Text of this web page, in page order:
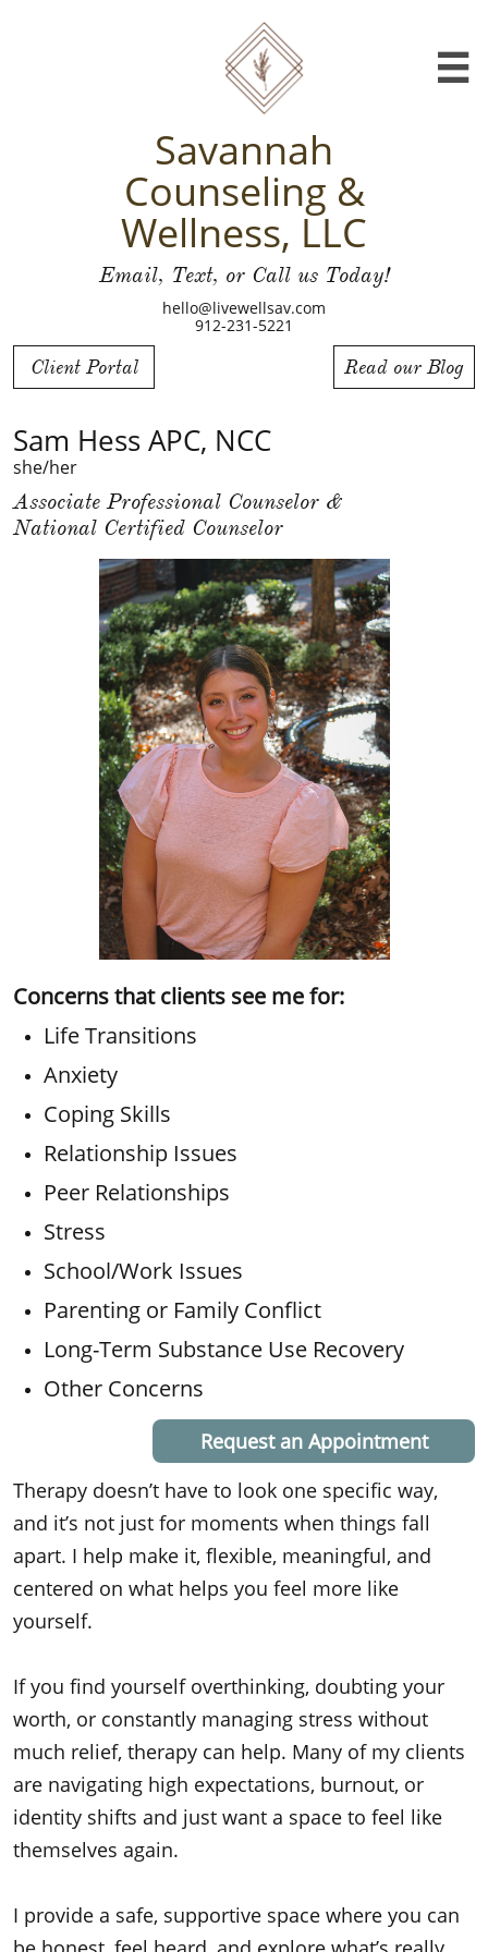

Savannah
Counseling &
Wellness, LLC
Email, Text, or Call us Today!
hello@livewellsav.com
912-231-5221
Client Portal Read our Blog
Sam Hess APC, NCC
she/her
Associate Professional Counselor &
National Certified Counselor
Concerns that clients see me for:
Life Transitions
Anxiety
Coping Skills
Relationship Issues
Peer Relationships
Stress
School/Work Issues
Parenting or Family Conflict
Long-Term Substance Use Recovery
Other Concerns
Request an Appointment
Therapy doesn’t have to look one specific way,
and it’s not just for moments when things fall
apart. I help make it, flexible, meaningful, and
centered on what helps you feel more like
yourself.
If you find yourself overthinking, doubting your
worth, or constantly managing stress without
much relief, therapy can help. Many of my clients
are navigating high expectations, burnout, or
identity shifts and just want a space to feel like
themselves again.
I provide a safe, supportive space where you can